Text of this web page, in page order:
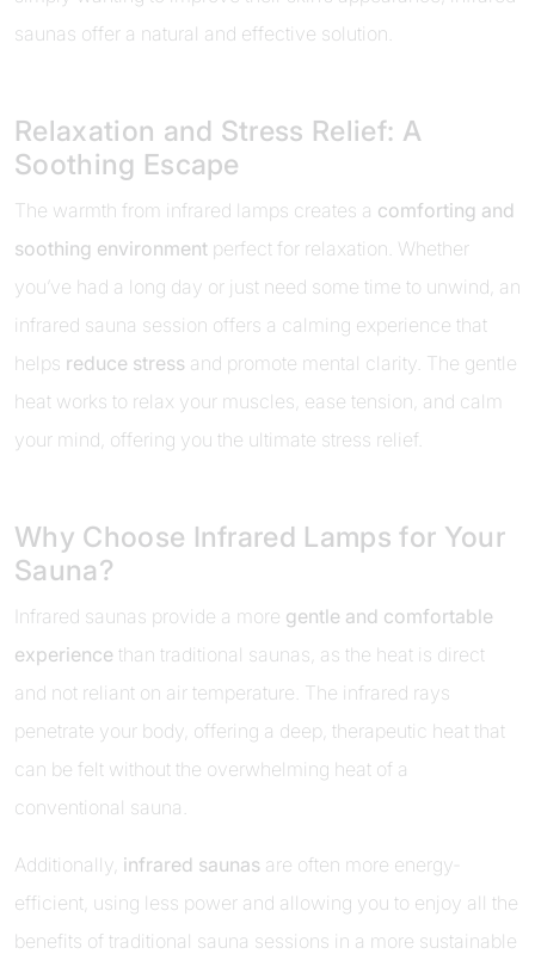
saunas offer a natural and effective solution.
Relaxation and Stress Relief: A
Soothing Escape
The warmth from infrared lamps creates a comforting and
soothing environment perfect for relaxation. Whether
you’ve had a long day or just need some time to unwind, an
infrared sauna session offers a calming experience that
helps reduce stress and promote mental clarity. The gentle
heat works to relax your muscles, ease tension, and calm
your mind, offering you the ultimate stress relief.
Why Choose Infrared Lamps for Your
Sauna?
Infrared saunas provide a more gentle and comfortable
experience than traditional saunas, as the heat is direct
and not reliant on air temperature. The infrared rays
penetrate your body, offering a deep, therapeutic heat that
can be felt without the overwhelming heat of a
conventional sauna.
Additionally, infrared saunas are often more energy-
efficient, using less power and allowing you to enjoy all the
benefits of traditional sauna sessions in a more sustainable